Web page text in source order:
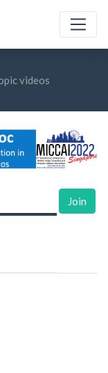
videos
Join